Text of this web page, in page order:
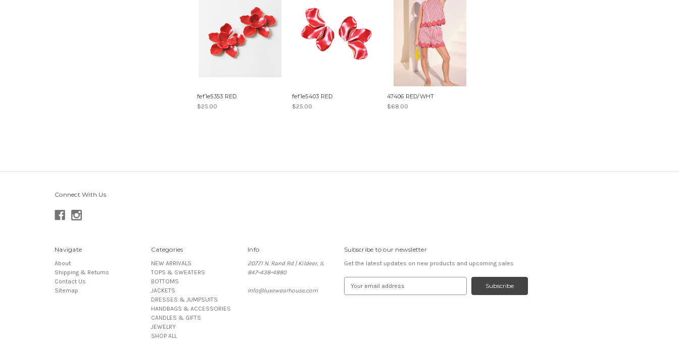
fef1e5353 RED
$25.00
fef1e5403 RED
$25.00
47406 RED/WHT
$68.00
Connect With Us
Navigate
About
Shipping & Returns
Contact Us
Sitemap
Categories
NEW ARRIVALS
TOPS & SWEATERS
BOTTOMS
JACKETS
DRESSES & JUMPSUITS
HANDBAGS & ACCESSORIES
CANDLES & GIFTS
JEWELRY
SHOP ALL
Info
20771 N. Rand Rd | Kildeer, IL
847-438-4880
Info@luxewearhouse.com
Subscribe to our newsletter
Get the latest updates on new products and upcoming sales